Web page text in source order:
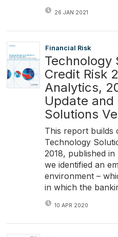
26 JAN 2021
Financial Risk
Technology
Credit Risk
Analytics,
Update and
Solutions
This report builds
Technology
2018, published
we identified an
environment –
in which the
10 APR 2020